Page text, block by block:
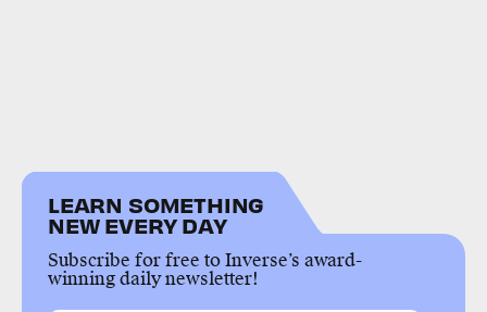
LEARN SOMETHING
NEW EVERY DAY
Subscribe for free to Inverse’s award-
winning daily newsletter!